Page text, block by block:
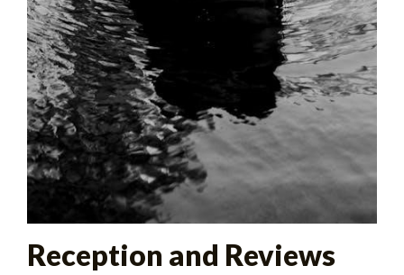
Reception and Reviews